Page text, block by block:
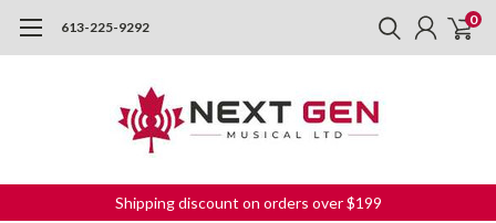
613-225-9292 0
Shipping discount on orders over $199